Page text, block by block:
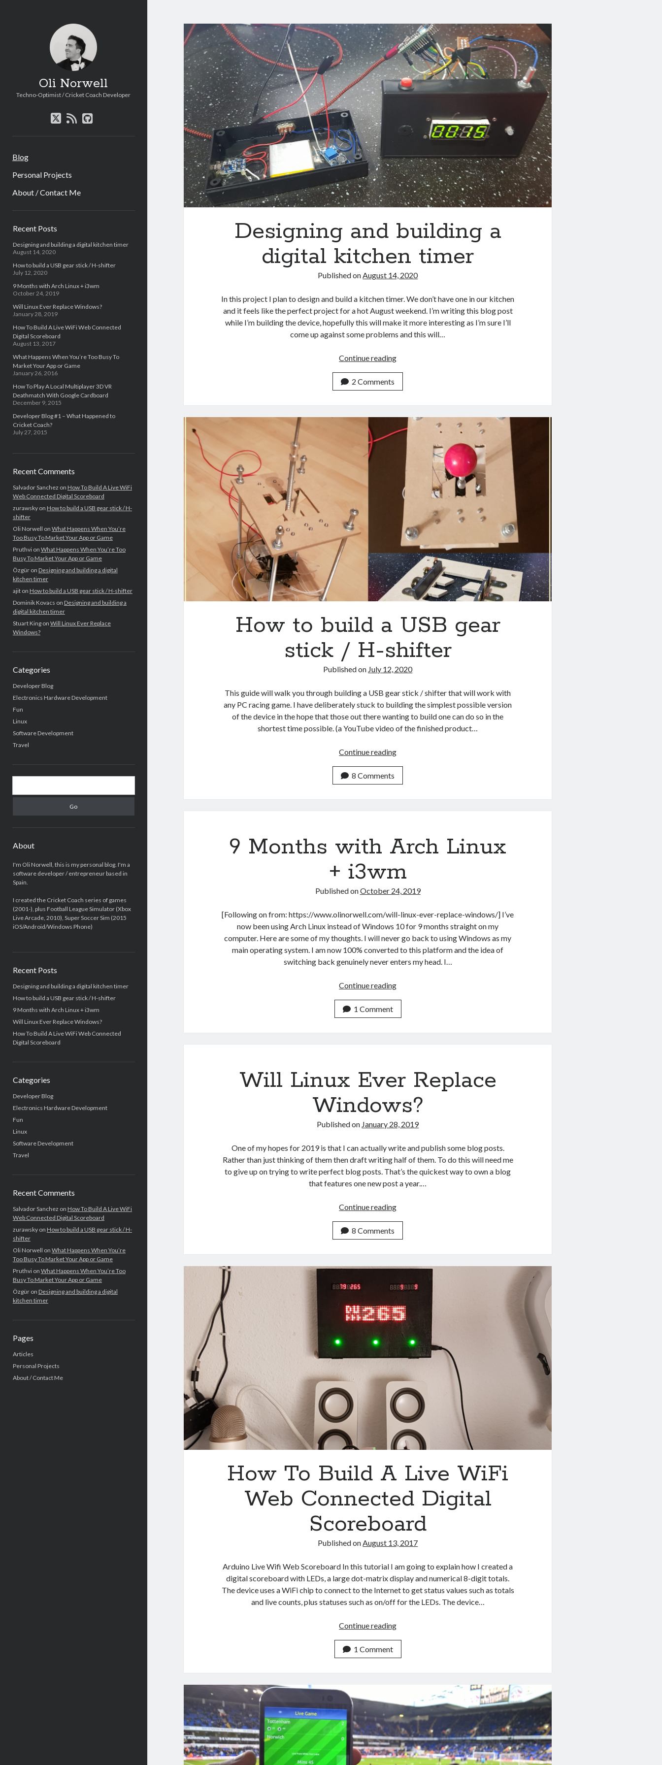
Oli Norwell
Techno-Optimist / Cricket Coach Developer
twitter
rssgithub
Blog
Personal Projects
About / Contact Me
Recent Posts
Designing and building a digital kitchen timer
August 14, 2020
How to build a USB gear stick / H-shifter
July 12, 2020
9 Months with Arch Linux + i3wm
October 24, 2019
Will Linux Ever Replace Windows?
January 28, 2019
How To Build A Live WiFi Web Connected
Digital Scoreboard
August 13, 2017
What Happens When You’re Too Busy To
Market Your App or Game
January 26, 2016
How To Play A Local Multiplayer 3D VR
Deathmatch With Google Cardboard
December 9, 2015
Developer Blog #1 – What Happened to
Cricket Coach?
July 27, 2015
Recent Comments
Salvador Sanchez on How To Build A Live WiFi
Web Connected Digital Scoreboard
zurawskyon How to build a USB gear stick / H-
shifter
Oli Norwell on What Happens When You’re
Too Busy To Market Your App or Game
Pruthvion What Happens When You’re Too
Busy To Market Your App or Game
Özgüron Designing and building a digital
kitchen timer
ajiton How to build a USB gear stick / H-shifter
Dominik Kovacs on Designing and building a
digital kitchen timer
Stuart Kingon Will Linux Ever Replace
Windows?
Categories
Developer Blog
Electronics Hardware Development
Fun
Linux
Software Development
Travel
About
I'm Oli Norwell, this is my personal blog. I'm a
software developer / entrepreneur based in
Spain.
I created the Cricket Coach series of games
(2001-), plus Football League Simulator (Xbox
Live Arcade, 2010), Super Soccer Sim (2015
iOS/Android/Windows Phone)
Recent Posts
Designing and building a digital kitchen timer
How to build a USB gear stick / H-shifter
9 Months with Arch Linux + i3wm
Will Linux Ever Replace Windows?
How To Build A Live WiFi Web Connected
Digital Scoreboard
Categories
Developer Blog
Electronics Hardware Development
Fun
Linux
Software Development
Travel
Recent Comments
Salvador Sanchez on How To Build A Live WiFi
Web Connected Digital Scoreboard
zurawskyon How to build a USB gear stick / H-
shifter
Oli Norwell on What Happens When You’re
Too Busy To Market Your App or Game
Pruthvion What Happens When You’re Too
Busy To Market Your App or Game
Özgüron Designing and building a digital
kitchen timer
Pages
Articles
Personal Projects
About / Contact Me
Oli
Norwell
Posts
Designing and building a
digital kitchen timer
Published onAugust 14, 2020
In this project I plan to design and build a kitchen timer. We don’t have one in our kitchen
and it feels like the perfect project for a hot August weekend. I’m writing this blog post
while I’m building the device, hopefully this will make it more interesting as I’m sure I’ll
come up against some problems and this will…
Continue readingDesigning
a
kitchen
timer
2 Comments
How to build a USB gear
stick / H-shifter
Published on July 12, 2020
This guide will walk you through building a USB gear stick / shifter that will work with
any PC racing game. I have deliberately stuck to building the simplest possible version
of the device in the hope that those out there wanting to build one can do so in the
shortest time possible. (a YouTube video of the finished product…
Continue readingHow
a
H-
8 Comments
9 Months with Arch Linux
+ i3wm
Published onOctober 24, 2019
[Following on from: https://www.olinorwell.com/will-linux-ever-replace-windows/] I’ve
now been using Arch Linux instead of Windows 10 for 9 months straight on my
computer. Here are some of my thoughts. I will never go back to using Windows as my
main operating system. I am now 100% converted to this platform and the idea of
switching back genuinely never enters my head. I…
Continue reading9
Arch
1 Comment
Will Linux Ever Replace
Windows?
Published on January 28, 2019
One of my hopes for 2019 is that I can actually write and publish some blog posts.
Rather than just thinking of them then draft writing half of them. To do this will need me
to give up on trying to write perfect blog posts. That’s the quickest way to own a blog
that features one new post a year.…
Continue readingWill
Replace
8 Comments
How To Build A Live WiFi
Web Connected Digital
Scoreboard
Published onAugust 13, 2017
Arduino Live Wifi Web Scoreboard In this tutorial I am going to explain how I created a
digital scoreboard with LEDs, a large dot-matrix display and numerical 8-digit totals.
The device uses a WiFi chip to connect to the Internet to get status values such as totals
and live counts, plus statuses such as on/off for the LEDs. The device…
Continue readingHow
A
Connected
Digital
Scoreboard
1 Comment